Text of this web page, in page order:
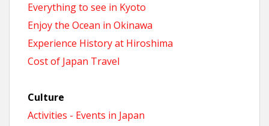
Everything to see in Kyoto
Enjoy the Ocean in Okinawa
Experience History at Hiroshima
Cost of Japan Travel
Culture
Activities - Events in Japan